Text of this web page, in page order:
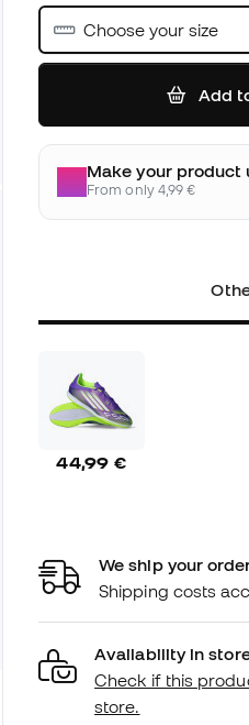
Choose your size
Add
Make your product
From only 4,99 €
44,99 €
We ship your
Shipping costs
Availability in
Check if this
store.